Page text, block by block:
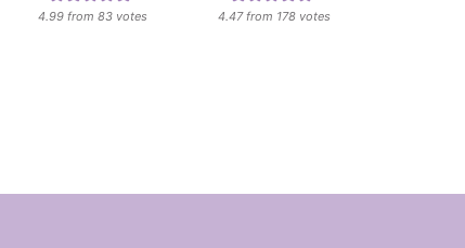
4.99 from83 votes 4.47from 178 votes